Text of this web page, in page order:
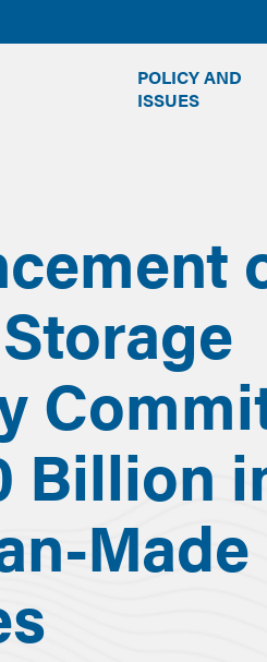
POLICY AND
ISSUES
Billion